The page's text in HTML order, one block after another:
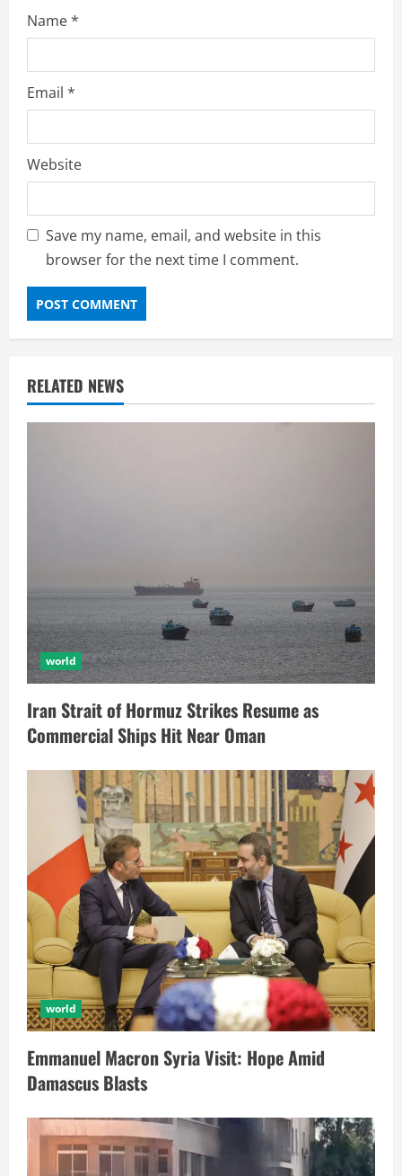
Name*
Email *
Website
Save my name, email, and website in this
browser for the next time I comment.
RELATED NEWS
world
Iran Strait of Hormuz Strikes Resume as
Commercial Ships Hit Near Oman
world
Emmanuel Macron Syria Visit: Hope Amid
Damascus Blasts